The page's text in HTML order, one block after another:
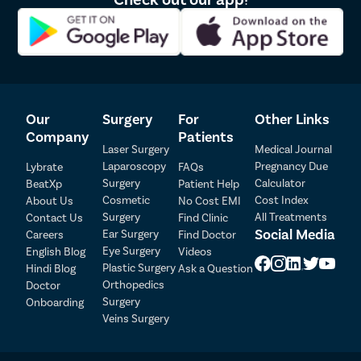
2
Dr. Srinivasa Yadav
Kandula
195653 5.0
4 Dr. G N Deepak 81783
Dr. Arjun C 94563
6 Dr. Mohan Ram 95440
7 Dr. Sharath A
Our
Company
Lybrate
BeatXp
About Us
Contact Us
Careers
English Blog
Hindi Blog
Doctor
Onboarding
Surgery
Laser Surgery
Laparoscopy
Surgery
Cosmetic
Surgery
Ear Surgery
Eye Surgery
Plastic Surgery
Orthopedics
Surgery
Veins Surgery
For
Patients
FAQs
Patient Help
No Cost EMI
Find Clinic
Find Doctor
Videos
Ask a Question
Other Links
Medical Journal
Pregnancy Due
Calculator
Cost Index
All Treatments
Social Media
Patient Detail
Patient Name
Mobile Number
Select City
OTP
₹
Total Payable